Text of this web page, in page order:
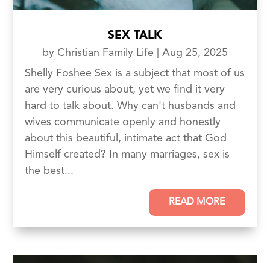
SEX TALK
by Christian Family Life
Aug 25, 2025
Shelly Foshee Sex is a subject that most of us
are very curious about, yet we find it very
hard to talk about. Why can't husbands and
wives communicate openly and honestly
about this beautiful, intimate act that God
Himself created? In many marriages, sex is
the best...
READ MORE